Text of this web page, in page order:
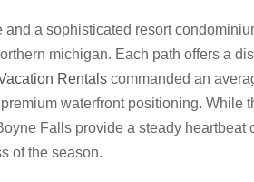
a sophisticated resort
michigan. Each path offers a
Rentals commanded an
waterfront positioning. While
Falls provide a steady heartbeat
of the season.